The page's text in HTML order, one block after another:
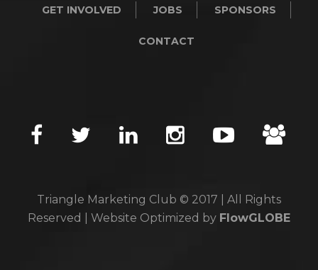
GET INVOLVED JOBS SPONSORS
CONTACT
Triangle Marketing Club © 2017 | All Rights
Reserved | Website Optimized by FlowGLOBE